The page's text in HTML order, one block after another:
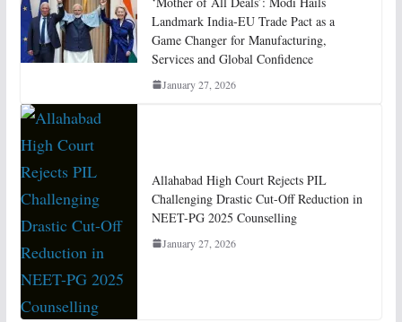
Landmark India-EU Trade Pact as a
Game Changer for Manufacturing,
Services and Global Confidence
January 27, 2026
Allahabad High Court Rejects PIL
Challenging Drastic Cut-Off Reduction in
NEET-PG 2025 Counselling
January 27, 2026